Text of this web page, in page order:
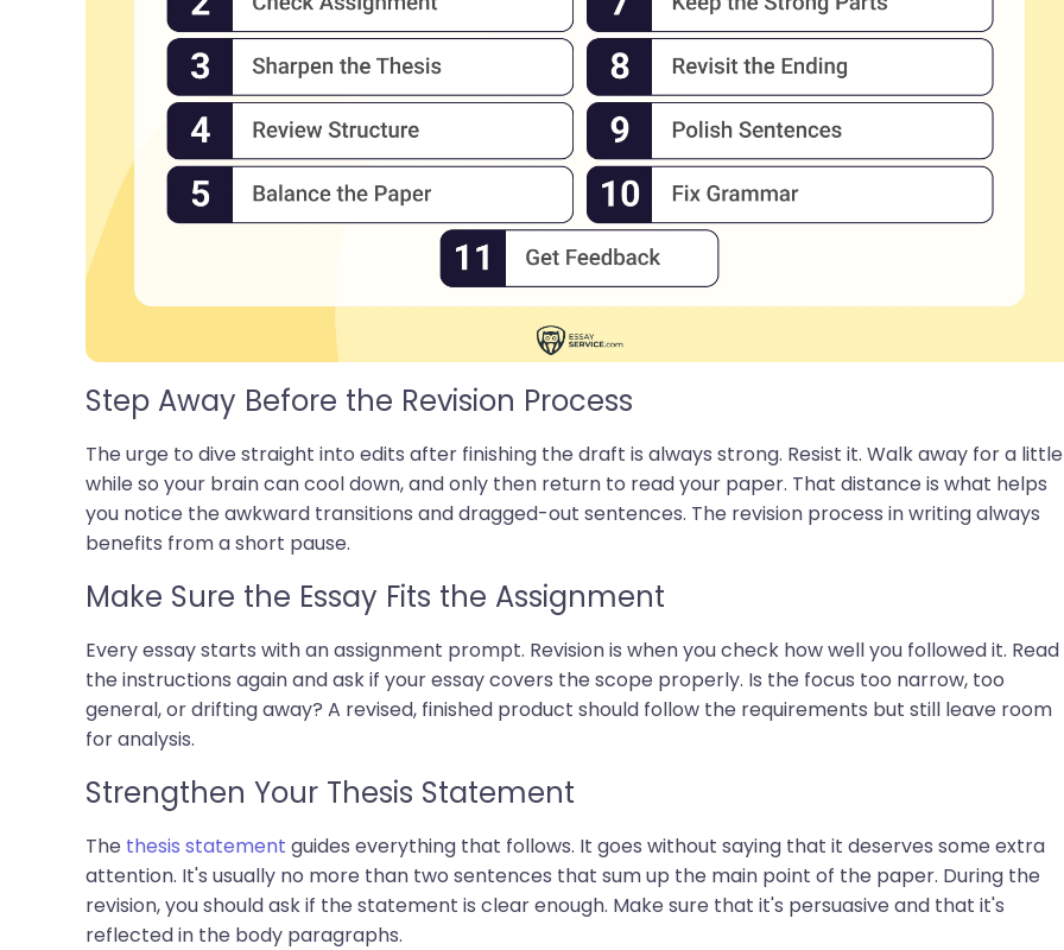
Step Away Before the Revision Process
The urge to dive straight into edits after finishing the draft is always strong. Resist it. Walk away for a little
while so your brain can cool down, and only then return to read your paper. That distance is what helps
you notice the awkward transitions and dragged-out sentences. The revision process in writing always
benefits from a short pause.
Make Sure the Essay Fits the Assignment
Every essay starts with an assignment prompt. Revision is when you check how well you followed it. Read
the instructions again and ask if your essay covers the scope properly. Is the focus too narrow, too
general, or drifting away? A revised, finished product should follow the requirements but still leave room
for analysis.
Strengthen Your Thesis Statement
The thesis statement guides everything that follows. It goes without saying that it deserves some extra
attention. It's usually no more than two sentences that sum up the main point of the paper. During the
revision, you should ask if the statement is clear enough. Make sure that it's persuasive and that it's
reflected in the body paragraphs.